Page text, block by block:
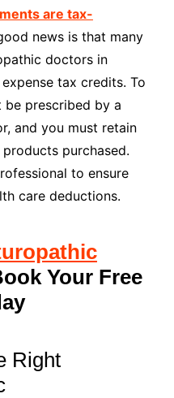
are tax-
news is that many
doctors in
tax credits. To
be prescribed by a
and you must retain
purchased.
to ensure
care deductions.
Your Free
Right